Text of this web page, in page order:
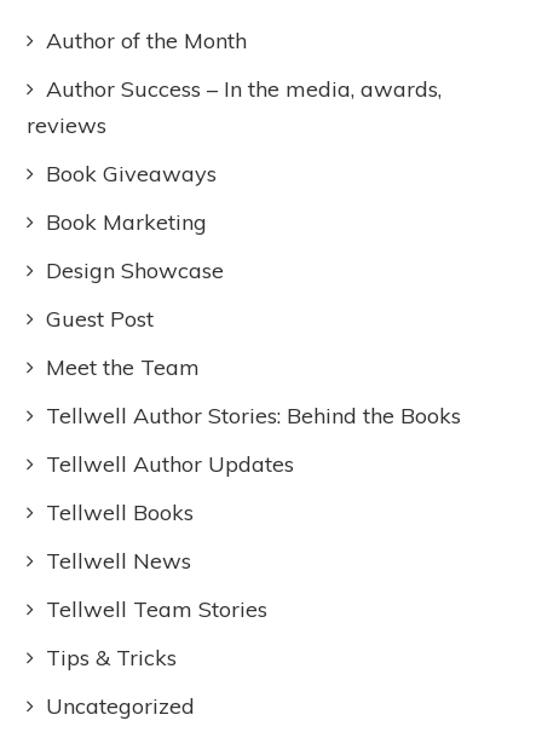
Author of the Month
Author Success – In the media, awards,
reviews
Book Giveaways
Book Marketing
Design Showcase
Guest Post
Meet the Team
Tellwell Author Stories: Behind the Books
Tellwell Author Updates
Tellwell Books
Tellwell News
Tellwell Team Stories
Tips & Tricks
Uncategorized